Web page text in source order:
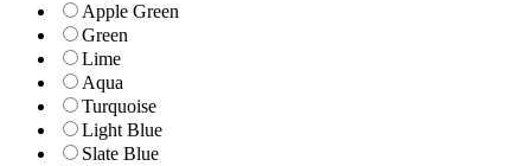
Apple Green
Green
Lime
Aqua
Turquoise
Light Blue
Slate Blue